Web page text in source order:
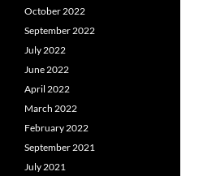
October 2022
September 2022
July 2022
June 2022
April 2022
March 2022
February 2022
September 2021
July 2021